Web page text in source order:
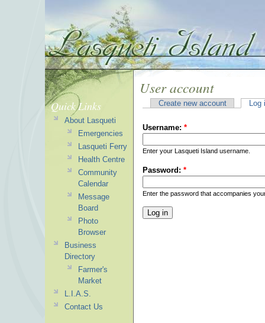
User account
Create new account Log
Username: *
Enter your Lasqueti Island username.
Password: *
Enter the password that accompanies
Quick Links
About Lasqueti
Emergencies
Lasqueti Ferry
Health Centre
Community
Calendar
Message
Board
Photo
Browser
Business
Directory
Farmer's
Market
L.I.A.S.
Contact Us